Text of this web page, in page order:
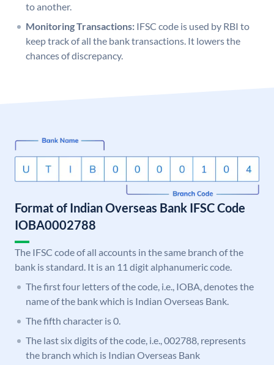
to another.
Monitoring Transactions: IFSC code is used by RBI to
keep track of all the bank transactions. It lowers the
chances of discrepancy.
Format of Indian Overseas Bank IFSC Code
IOBA0002788
The IFSC code of all accounts in the same branch of the
bank is standard. It is an 11 digit alphanumeric code.
The first four letters of the code, i.e., IOBA, denotes the
name of the bank which is Indian Overseas Bank.
The fifth character is 0.
The last six digits of the code, i.e., 002788, represents
the branch which is Indian Overseas Bank